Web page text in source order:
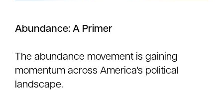
Abundance: A Primer
The abundance movement is gaining
momentum across America's political
landscape.